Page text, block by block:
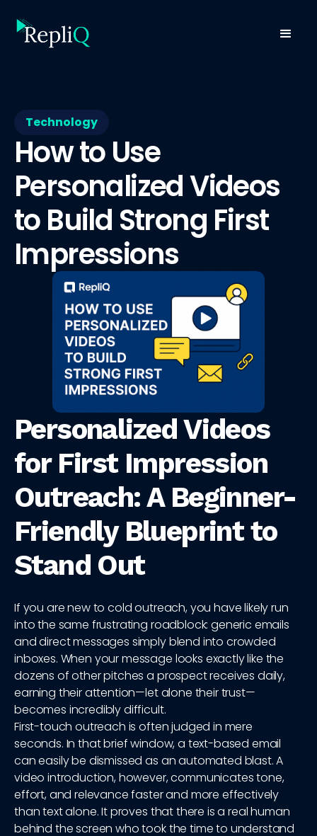
Technology
How to Use
Personalized Videos
to Build Strong First
Impressions
Personalized Videos
for First Impression
Outreach: A Beginner-
Friendly Blueprint to
Stand Out
If you are new to cold outreach, you have likely run
into the same frustrating roadblock: generic emails
and direct messages simply blend into crowded
inboxes. When your message looks exactly like the
dozens of other pitches a prospect receives daily,
earning their attention—let alone their trust—
becomes incredibly difficult.
First-touch outreach is often judged in mere
seconds. In that brief window, a text-based email
can easily be dismissed as an automated blast. A
video introduction, however, communicates tone,
effort, and relevance faster and more effectively
than text alone. It proves that there is a real human
behind the screen who took the time to understand